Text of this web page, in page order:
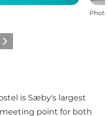
Photo
Next
is Sæby's largest
point for both